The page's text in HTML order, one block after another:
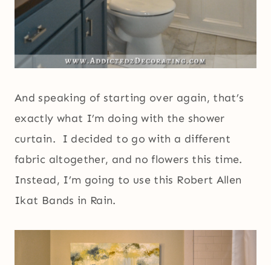
And speaking of starting over again, that’s
exactly what I’m doing with the shower
curtain. I decided to go with a different
fabric altogether, and no flowers this time.
Instead, I’m going to use this Robert Allen
Ikat Bands in Rain.